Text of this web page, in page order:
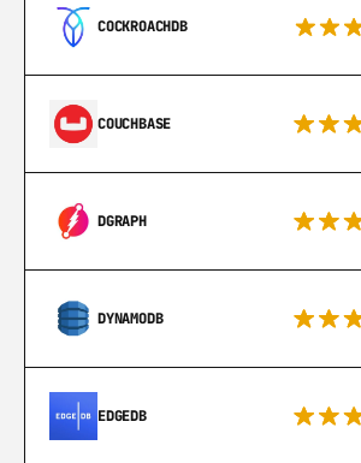
COCKROACHDB
COUCHBASE
DGRAPH
DYNAMODB
EDGEDB